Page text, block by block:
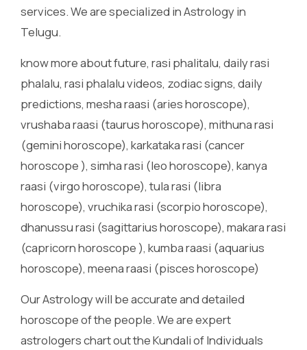
services. We are specialized in Astrology in
Telugu.
know more about future, rasi phalitalu, daily rasi
phalalu, rasi phalalu videos, zodiac signs, daily
predictions, mesha raasi (aries horoscope),
vrushaba raasi (taurus horoscope), mithuna rasi
(gemini horoscope), karkataka rasi (cancer
horoscope ), simha rasi (leo horoscope), kanya
raasi (virgo horoscope), tula rasi (libra
horoscope), vruchika rasi (scorpio horoscope),
dhanussu rasi (sagittarius horoscope), makara rasi
(capricorn horoscope ), kumba raasi (aquarius
horoscope), meena raasi (pisces horoscope)
Our Astrology will be accurate and detailed
horoscope of the people. We are expert
astrologers chart out the Kundali of Individuals